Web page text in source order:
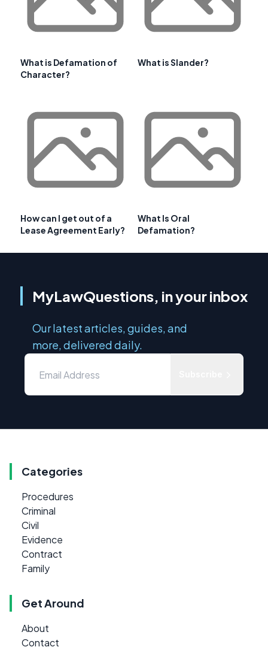
What is Defamation of
Character?
What is Slander?
How can I get out of a
Lease Agreement Early?
What Is Oral
Defamation?
MyLawQuestions, in your inbox
Our latest articles, guides, and
more, delivered daily.
Categories
Procedures
Criminal
Civil
Evidence
Contract
Family
Get Around
About
Contact